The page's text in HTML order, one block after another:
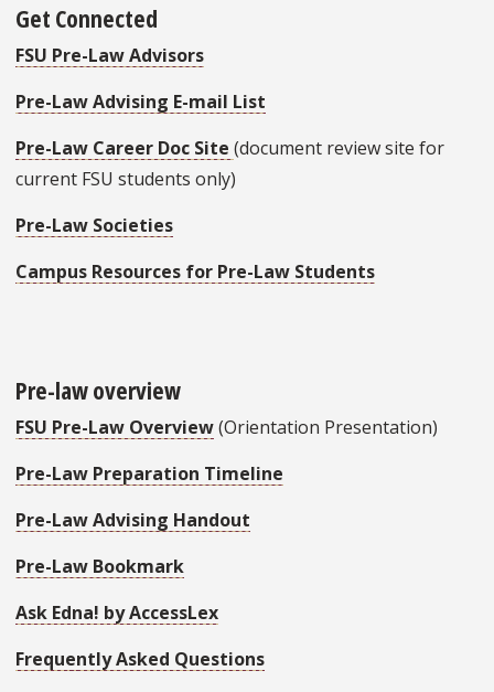
Get Connected
FSU Pre-Law Advisors
Pre-Law Advising E-mail List
Pre-Law Career Doc Site (document review site for
current FSU students only)
Pre-Law Societies
Campus Resources for Pre-Law Students
Pre-law overview
FSU Pre-Law Overview(Orientation Presentation)
Pre-Law Preparation Timeline
Pre-Law Advising Handout
Pre-Law Bookmark
Ask Edna! by AccessLex
Frequently Asked Questions